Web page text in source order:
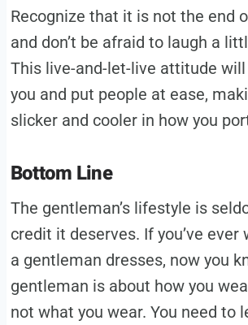
Recognize that it is not the end
and don’t be afraid to laugh a
This live-and-let-live attitude
you and put people at ease,
slicker and cooler in how you
Bottom Line
The gentleman’s lifestyle is
credit it deserves. If you’ve ever
a gentleman dresses, now you
gentleman is about how you
not what you wear. You need to